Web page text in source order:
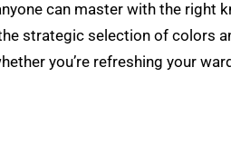
can master with the right
strategic selection of colors
you’re refreshing your